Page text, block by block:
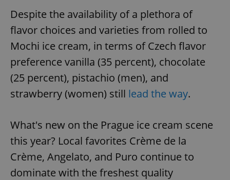
Despite the availability of a plethora of
flavor choices and varieties from rolled to
Mochi ice cream, in terms of Czech flavor
preference vanilla (35 percent), chocolate
(25 percent), pistachio (men), and
strawberry (women) still lead the way.
What's new on the Prague ice cream scene
this year? Local favorites Crème de la
Crème, Angelato, and Puro continue to
dominate with the freshest quality